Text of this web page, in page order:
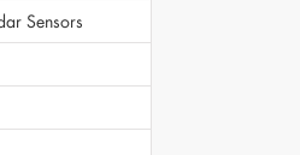
Sensors